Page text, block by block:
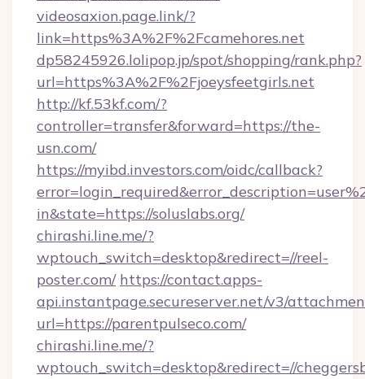
videosaxion.page.link/?
link=https%3A%2F%2Fcamehores.net
dp58245926.lolipop.jp/spot/shopping/rank.php?
url=https%3A%2F%2Fjoeysfeetgirls.net
http://kf.53kf.com/?
controller=transfer&forward=https://the-
usn.com/
https://myibd.investors.com/oidc/callback?
in&state=https://soluslabs.org/
chirashi.line.me/?
wptouch_switch=desktop&redirect=//reel-
poster.com/ https://contact.apps-
api.instantpage.secureserver.net/v3/
url=https://parentpulseco.com/
chirashi.line.me/?
wptouch_switch=desktop&redirect=//